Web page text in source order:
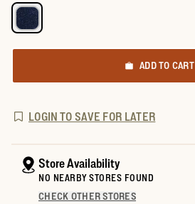
Select a color for Tecovas Denim Hat
ADD TO CART
LOGIN TO SAVE FOR LATER
Store Availability
NO NEARBY STORES FOUND
CHECK OTHER STORES